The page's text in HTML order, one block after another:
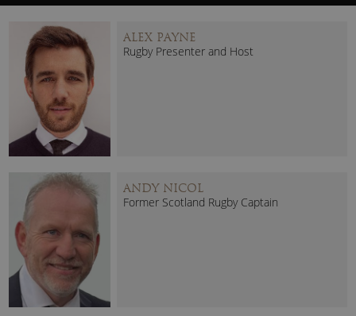
ALEX PAYNE
Rugby Presenter and Host
ANDY NICOL
Former Scotland Rugby Captain